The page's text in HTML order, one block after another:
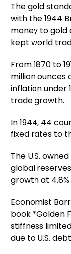
The gold
with the 1944
money to gold
kept world
From 1870 to
million ounces
inflation under
trade growth.
In 1944, 44
fixed rates to
The U.S.
global
growth at
Economist
book *Golden
stiffness
due to U.S.